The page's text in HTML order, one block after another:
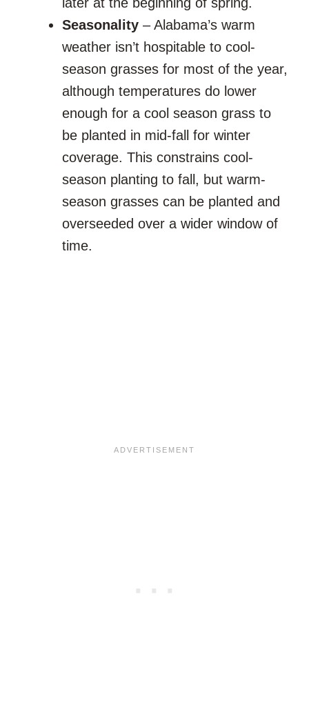
Seasonality – Alabama’s warm
weather isn’t hospitable to cool-
season grasses for most of the year,
although temperatures do lower
enough for a cool season grass to
be planted in mid-fall for winter
coverage. This constrains cool-
season planting to fall, but warm-
season grasses can be planted and
overseeded over a wider window of
time.